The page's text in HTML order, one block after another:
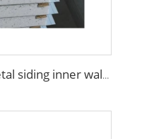
Good Thermal Insulation metal siding inner wall panel insulation exterior wall panel with Cheap and High Quality